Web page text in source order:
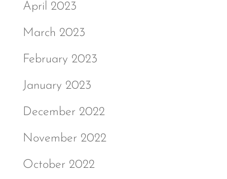
April 2023
March 2023
February 2023
January 2023
December 2022
November 2022
October 2022